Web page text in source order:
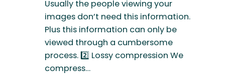
Usually the people viewing your
images don’t need this information.
Plus this information can only be
viewed through a cumbersome
process. 2️⃣ Lossy compression We
compress…